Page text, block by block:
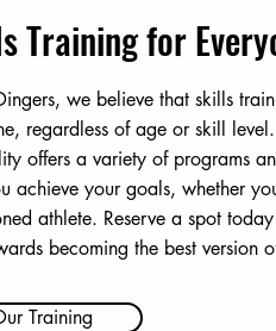
Training for
we believe that skills
regardless of age or skill level.
offers a variety of programs
achieve your goals, whether
athlete. Reserve a spot
becoming the best version
Training